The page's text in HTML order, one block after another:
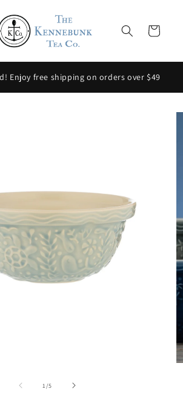
Cart
Enjoy free shipping on orders over $49
1/of
5